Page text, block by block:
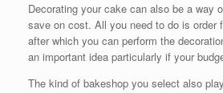
Decorating your cake can also be a way
save on cost. All you need to do is order
after which you can perform the
an important idea particularly if your
The kind of bakeshop you select also